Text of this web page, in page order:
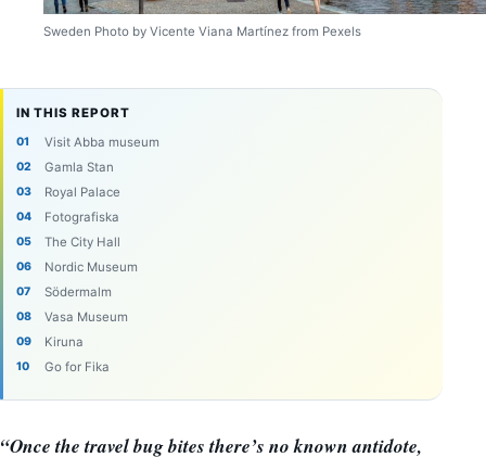
Sweden Photo by Vicente Viana Martínez from Pexels
IN THIS REPORT
Visit Abba museum
Gamla Stan
Royal Palace
Fotografiska
The City Hall
Nordic Museum
Södermalm
Vasa Museum
Kiruna
Go for Fika
“Once the travel bug bites there’s no known antidote,